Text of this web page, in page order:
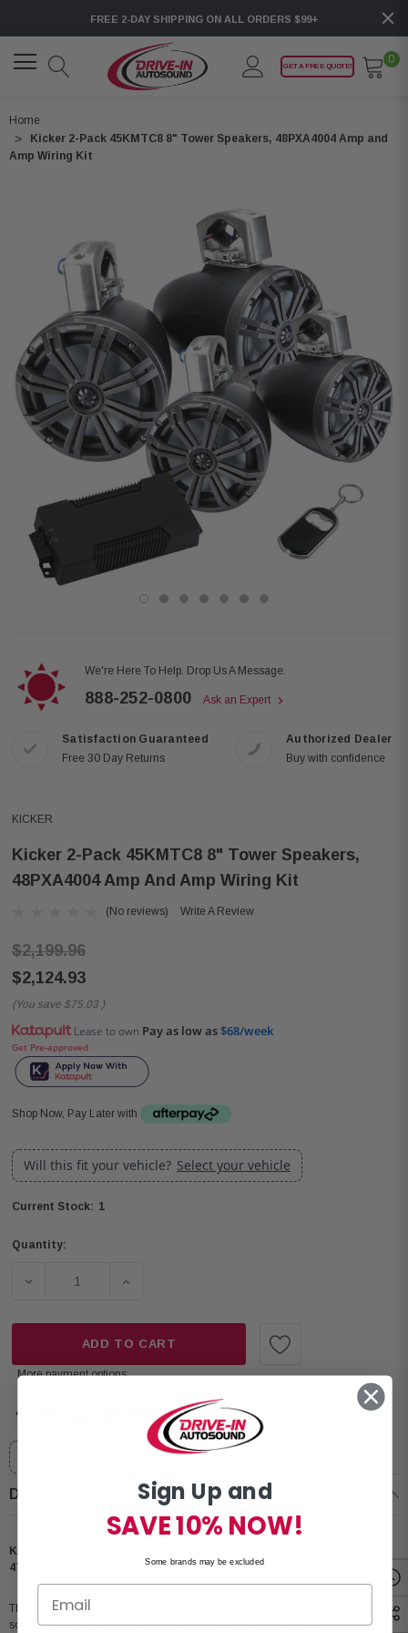
FREE 2-DAY SHIPPING ON ALL ORDERS $99+
GET A FREE QUOTE!
0
Home
Kicker 2-Pack 45KMTC8 8" Tower Speakers, 48PXA4004 Amp and
Amp Wiring Kit
We're Here To Help. Drop Us A Message.
888-252-0800 Ask an Expert
Satisfaction Guaranteed
Free 30 Day Returns
Authorized Dealer
Buy with confidence
KICKER
Kicker 2-Pack 45KMTC8 8" Tower Speakers,
48PXA4004 Amp And Amp Wiring Kit
(No reviews) Write A Review
$2,199.96
$2,124.93
(You save $75.03 )
Lease to own Pay as low as$68/week
Get Pre-approved
Shop Now, Pay Later with
Will this fit your vehicle? Select your vehicle
Current Stock: 1
Quantity:
DECREASE QUANTITY OF KICKER 2-PACK 45KMTC8 8"
INCREASE QUANTITY OF KICKER 2-PACK
ADD TO CART
More payment options
Will this fit your vehicle? Select your vehicle
Description
Kicker 2-Pack 45KMTC8 8" Tower Speakers, 48PXA4004 Amplifier &
47KMPK8 Amplifier Wiring Kit
The Kicker 45KMTC8 marine tower speakers are a perfect blend of impressive
sound and captivating lighting. With their built-in LED lights and aggressive
Sign Up and
SAVE 10% NOW!
Some brands may be excluded